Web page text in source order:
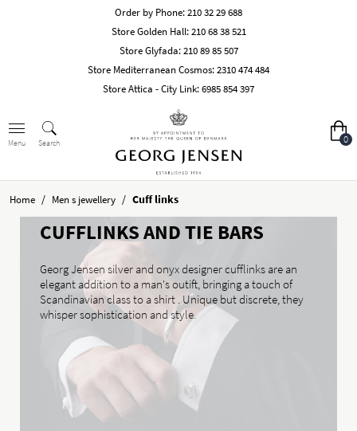
Order by Phone:210 32 29 688
Store Golden Hall:210 68 38 521
Store Glyfada:210 89 85 507
Store Mediterranean Cosmos:2310 474 484
Store Attica - City Link:6985 854 397
Menu Search 0
Home / Men s jewellery / Cuff links
CUFFLINKS AND TIE BARS
Georg Jensen silver and onyx designer cufflinks are an
elegant addition to a man's outift, bringing a touch of
Scandinavian class to a shirt . Unique but discrete, they
whisper sophistication and style.